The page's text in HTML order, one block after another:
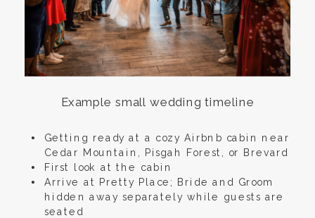
Example small wedding timeline
Getting ready at a cozy Airbnb cabin near
Cedar Mountain, Pisgah Forest, or Brevard
First look at the cabin
Arrive at Pretty Place; Bride and Groom
hidden away separately while guests are
seated